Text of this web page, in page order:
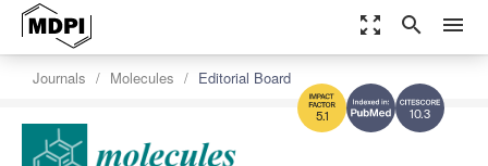
zoom_out_map search menu
10.3
5.1
Journals Molecules Editorial Board